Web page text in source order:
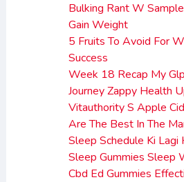
Bulking Rant W
Gain Weight
5 Fruits To Avoid For
Success
Week 18 Recap My
Journey Zappy Health
Vitauthority S Apple
Are The Best In The
Sleep Schedule Ki Lagi
Sleep Gummies Sleep
Cbd Ed Gummies